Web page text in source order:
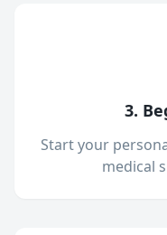
3.
Start your
medical